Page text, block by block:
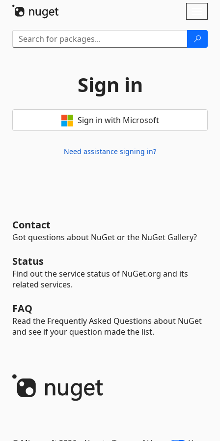
Sign in
Sign in with Microsoft
Need assistance signing in?
Contact
Got questions about NuGet or the NuGet Gallery?
Status
Find out the service status of NuGet.org and its
related services.
FAQ
Read the Frequently Asked Questions about NuGet
and see if your question made the list.